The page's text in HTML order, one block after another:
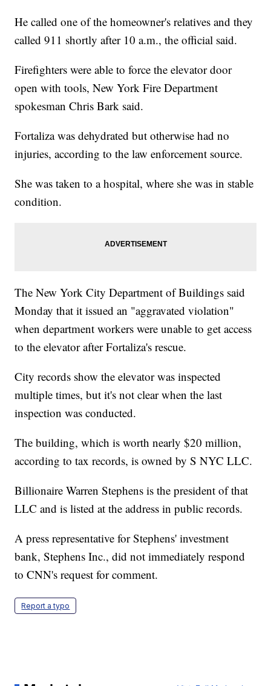
He called one of the homeowner's relatives and they
called 911 shortly after 10 a.m., the official said.
Firefighters were able to force the elevator door
open with tools, New York Fire Department
spokesman Chris Bark said.
Fortaliza was dehydrated but otherwise had no
injuries, according to the law enforcement source.
She was taken to a hospital, where she was in stable
condition.
The New York City Department of Buildings said
Monday that it issued an "aggravated violation"
when department workers were unable to get access
to the elevator after Fortaliza's rescue.
City records show the elevator was inspected
multiple times, but it's not clear when the last
inspection was conducted.
The building, which is worth nearly $20 million,
according to tax records, is owned by S NYC LLC.
Billionaire Warren Stephens is the president of that
LLC and is listed at the address in public records.
A press representative for Stephens' investment
bank, Stephens Inc., did not immediately respond
to CNN's request for comment.
Report a typo